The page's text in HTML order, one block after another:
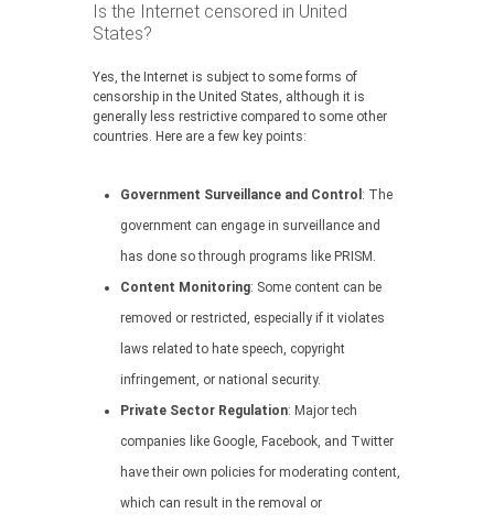
Is the Internet censored in United
States?
Yes, the Internet is subject to some forms of
censorship in the United States, although it is
generally less restrictive compared to some other
countries. Here are a few key points:
Government Surveillance and Control : The
government can engage in surveillance and
has done so through programs like PRISM.
Content Monitoring: Some content can be
removed or restricted, especially if it violates
laws related to hate speech, copyright
infringement, or national security.
Private Sector Regulation: Major tech
companies like Google, Facebook, and Twitter
have their own policies for moderating content,
which can result in the removal or